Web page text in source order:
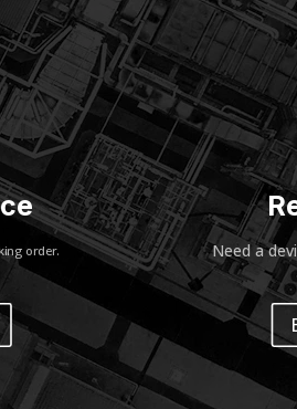
order. Need a